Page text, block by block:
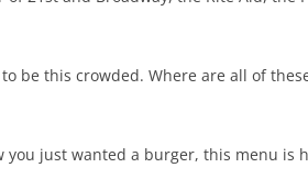
be this crowded. Where are all of
just wanted a burger, this menu is